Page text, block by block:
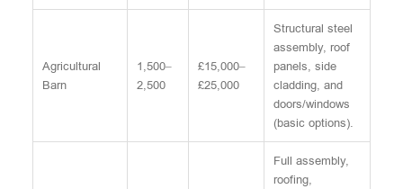
Agricultural
Barn
1,500–
2,500
£15,000–
£25,000
Structural steel
assembly, roof
panels, side
cladding, and
doors/windows
(basic options).
Full assembly,
roofing,